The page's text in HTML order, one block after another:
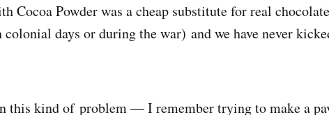
Cocoa Powder was a cheap substitute for real chocolate
colonial days or during the war) and we have never
this kind of problem — I remember trying to make a